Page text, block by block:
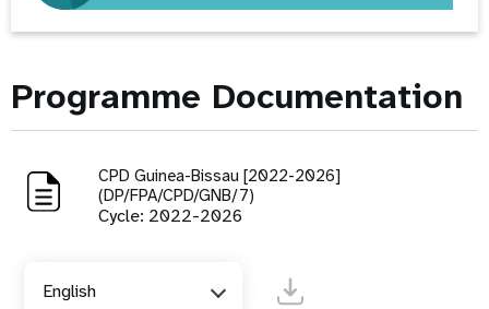
Programme Documentation
CPD Guinea-Bissau [2022-2026]
(DP/FPA/CPD/GNB/7)
Cycle: 2022-2026
English